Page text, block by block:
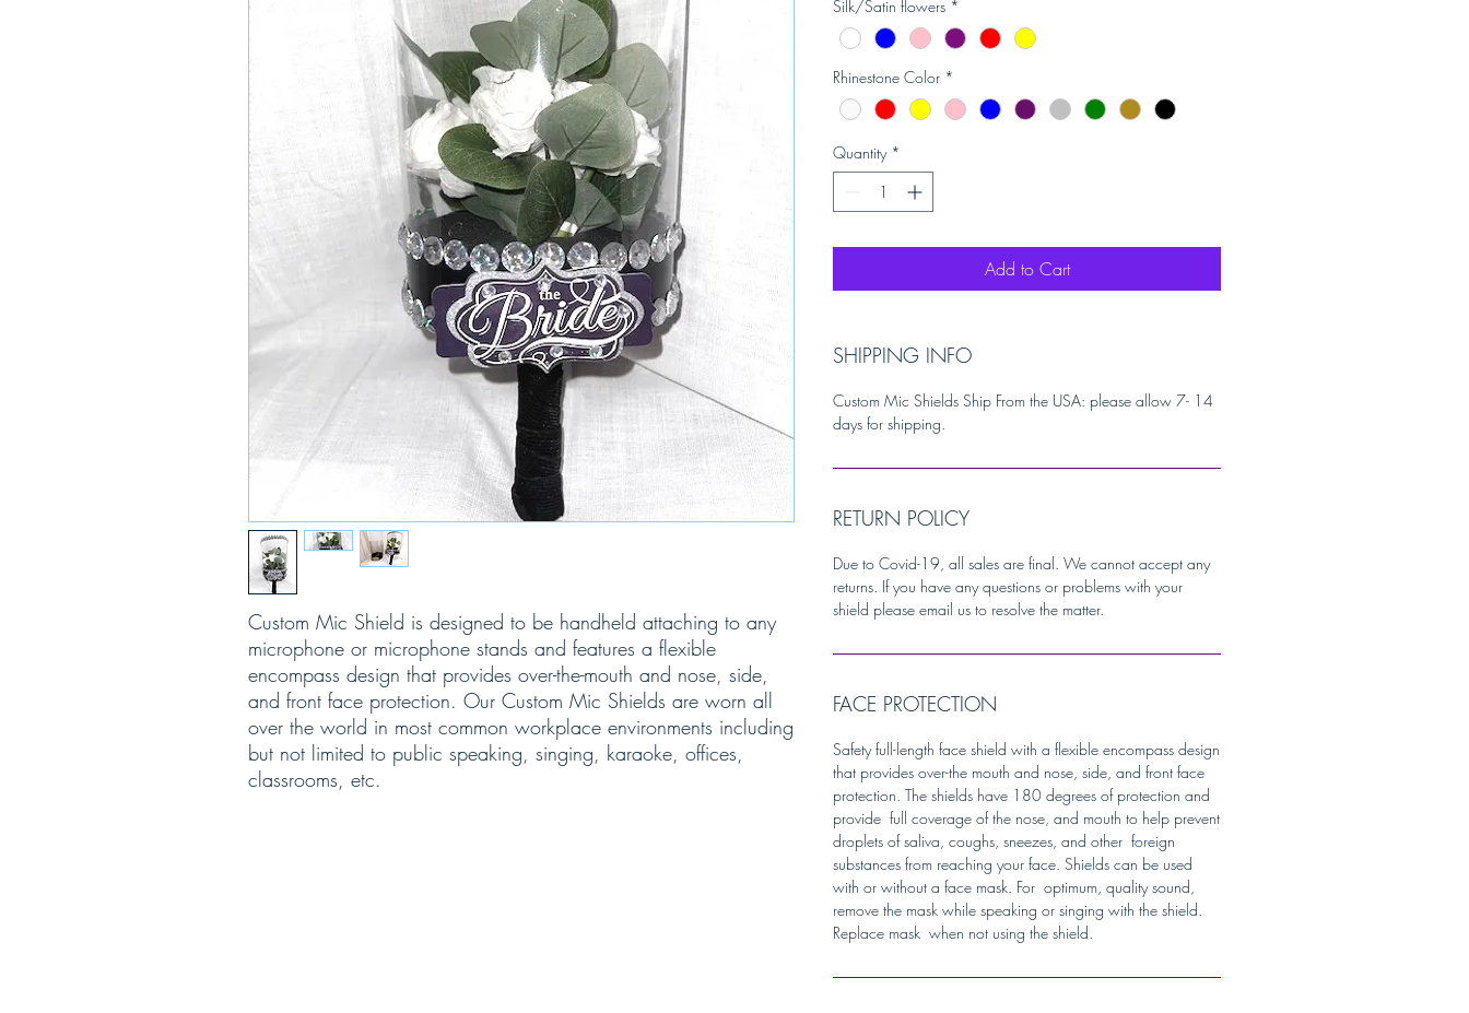
Custom Mic Shield is designed to be handheld attaching to any
microphone or microphone stands and features a flexible
encompass design that provides over-the-mouth and nose, side,
and front face protection. Our Custom Mic Shields are worn all
over the world in most common workplace environments including
but not limited to public speaking, singing, karaoke, offices,
classrooms, etc.
Silk/Satin flowers *
Rhinestone Color *
Quantity *
Add to Cart
SHIPPING INFO
Custom Mic Shields Ship From the USA: please allow 7- 14
days for shipping.
RETURN POLICY
Due to Covid-19, all sales are final. We cannot accept any
returns. If you have any questions or problems with your
shield please email us to resolve the matter.
FACE PROTECTION
Safety full-length face shield with a flexible encompass design
that provides over-the mouth and nose, side, and front face
protection. The shields have 180 degrees of protection and
provide full coverage of the nose, and mouth to help prevent
droplets of saliva, coughs, sneezes, and other foreign
substances from reaching your face. Shields can be used
with or without a face mask. For optimum, quality sound,
remove the mask while speaking or singing with the shield.
Replace mask when not using the shield.